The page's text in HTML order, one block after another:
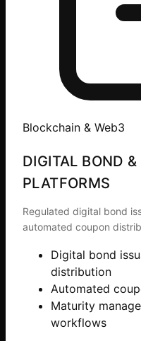
Blockchain & Web3
DIGITAL BOND
PLATFORMS
Regulated digital bond
automated coupon
Digital bond
distribution
Automated
Maturity
workflows